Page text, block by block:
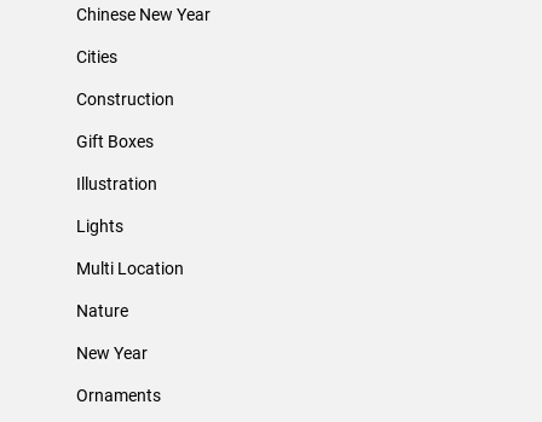
Chinese New Year
Cities
Construction
Gift Boxes
Illustration
Lights
Multi Location
Nature
New Year
Ornaments